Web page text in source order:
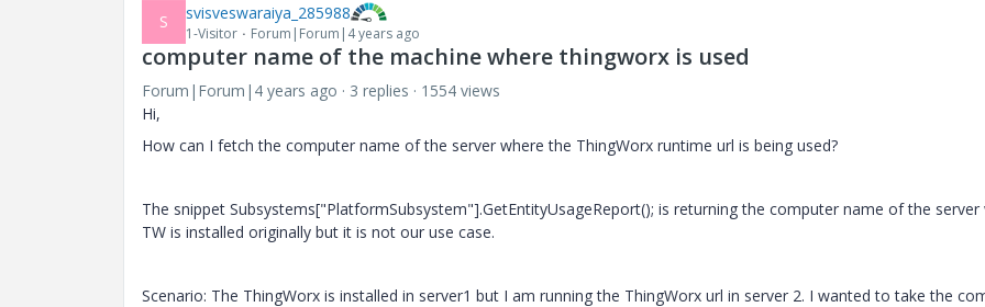
S svisveswaraiya_285988
1-Visitor Forum|Forum|4 years ago
computer name of the machine where thingworx is used
Forum|Forum|4 years ago 3 replies
1554 views
Hi,
How can I fetch the computer name of the server where the ThingWorx runtime url is being used?
The snippet Subsystems["PlatformSubsystem"].GetEntityUsageReport(); is returning the computer name of the server
TW is installed originally but it is not our use case.
Scenario: The ThingWorx is installed in server1 but I am running the ThingWorx url in server 2. I wanted to take the